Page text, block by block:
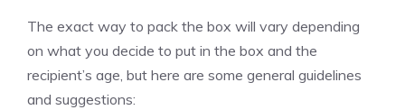
The exact way to pack the box will vary depending
on what you decide to put in the box and the
recipient’s age, but here are some general guidelines
and suggestions: